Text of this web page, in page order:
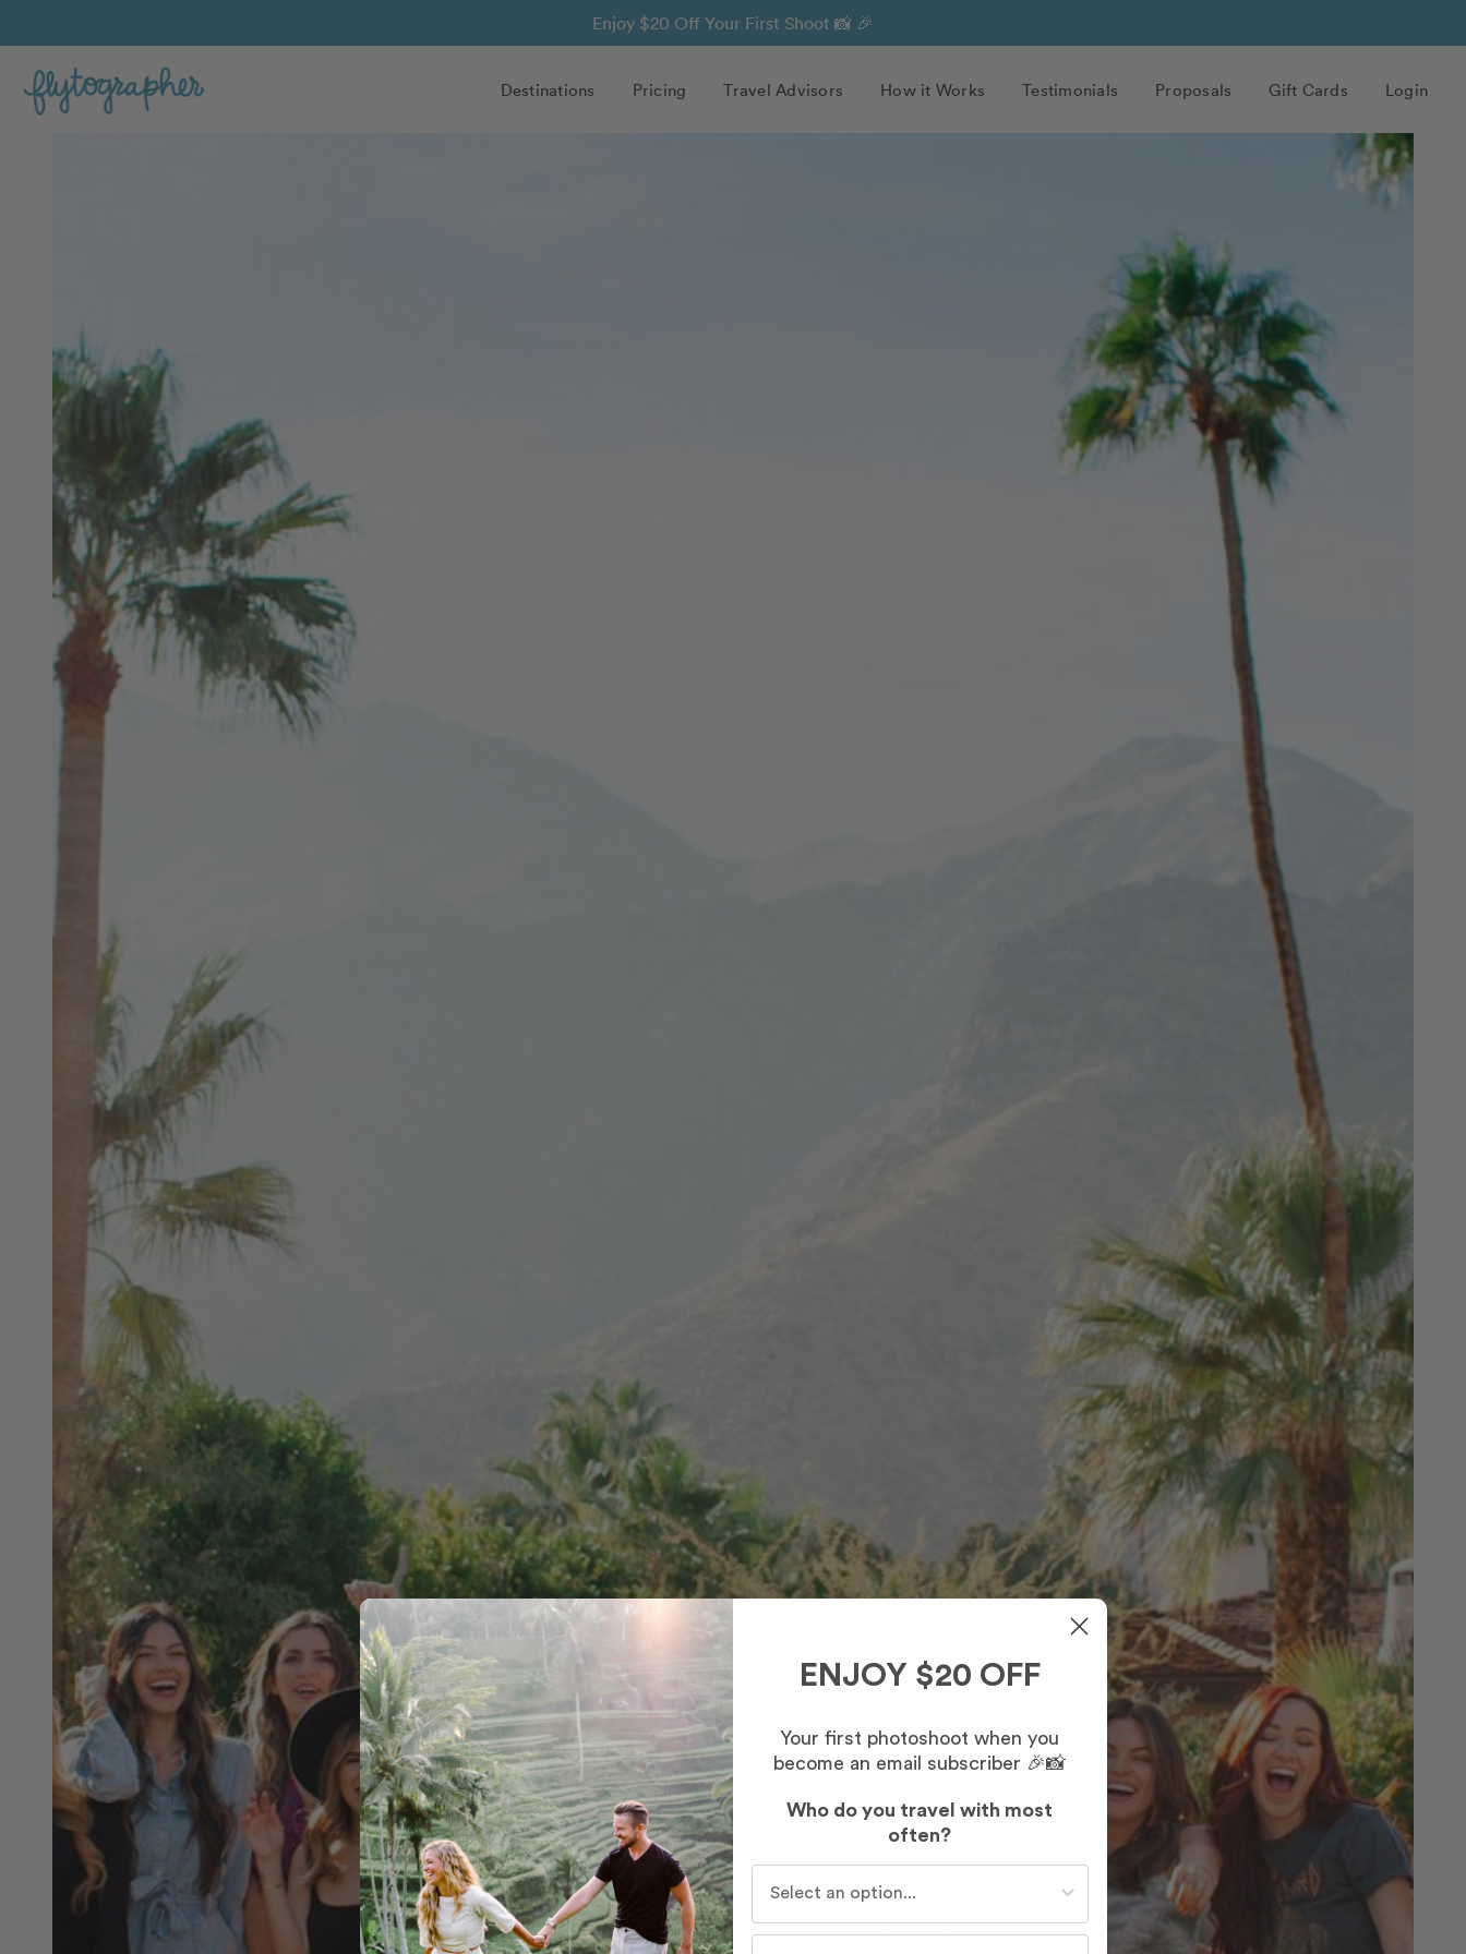
Enjoy $20 Off Your First Shoot 📸 🎉
Destinations Pricing Travel Advisors How it Works Testimonials Proposals Gift Cards Login
ENJOY $20 OFF
Your first photoshoot when you
become an email subscriber 🎉📸
Who do you travel with most
often?
Who do you travel with most often?